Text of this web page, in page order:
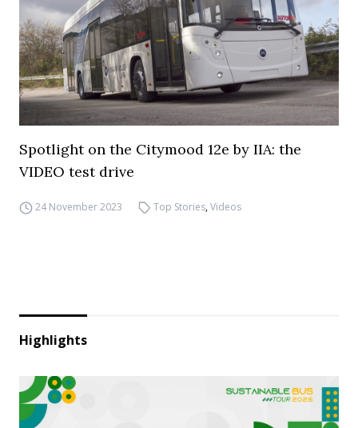
Spotlight on the Citymood 12e by IIA: the
VIDEO test drive
24 November 2023 Top Stories,Videos
Highlights